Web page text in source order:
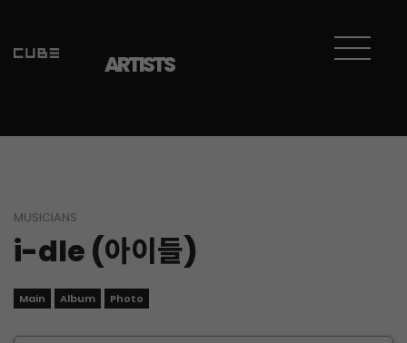
ARTISTS
MUSICIANS
i-dle (아이들)
Main Album Photo